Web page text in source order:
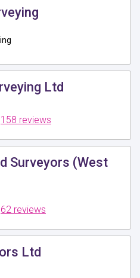
Ltd
158 reviews
Surveyors (West
62 reviews
Ltd